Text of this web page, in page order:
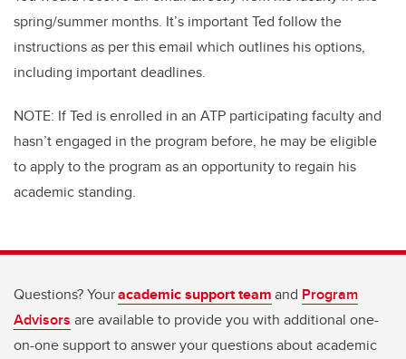
spring/summer months. It’s important Ted follow the
instructions as per this email which outlines his options,
including important deadlines.
NOTE: If Ted is enrolled in an ATP participating faculty and
hasn’t engaged in the program before, he may be eligible
to apply to the program as an opportunity to regain his
academic standing.
Questions? Youracademic support teamand Program
Advisors are available to provide you with additional one-
on-one support to answer your questions about academic